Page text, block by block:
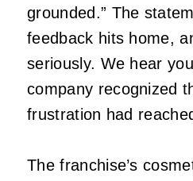
grounded.” The
feedback hits home,
seriously. We hear
company recognized
frustration had
The franchise’s